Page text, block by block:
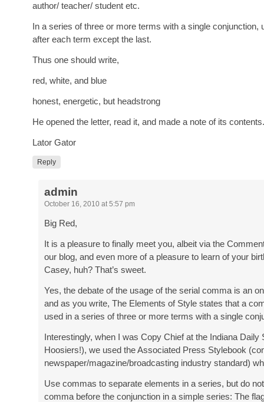
author/ teacher/ student etc.
In a series of three or more terms with a single conjunction,
after each term except the last.
Thus one should write,
red, white, and blue
honest, energetic, but headstrong
He opened the letter, read it, and made a note of its contents.
Lator Gator
Reply
admin
October 16, 2010 at 5:57 pm
Big Red,
It is a pleasure to finally meet you, albeit via the
our blog, and even more of a pleasure to learn of your
Casey, huh? That’s sweet.
Yes, the debate of the usage of the serial comma is an
and as you write, The Elements of Style states that a
used in a series of three or more terms with a single
Interestingly, when I was Copy Chief at the Indiana Daily
Hoosiers!), we used the Associated Press Stylebook
newspaper/magazine/broadcasting industry standard)
Use commas to separate elements in a series, but do
comma before the conjunction in a simple series: The